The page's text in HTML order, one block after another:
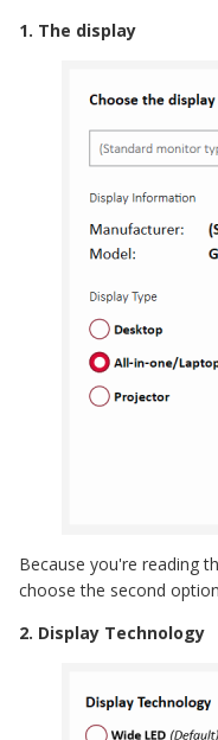
1. The display
Because you're reading
choose the second
2. Display Technology